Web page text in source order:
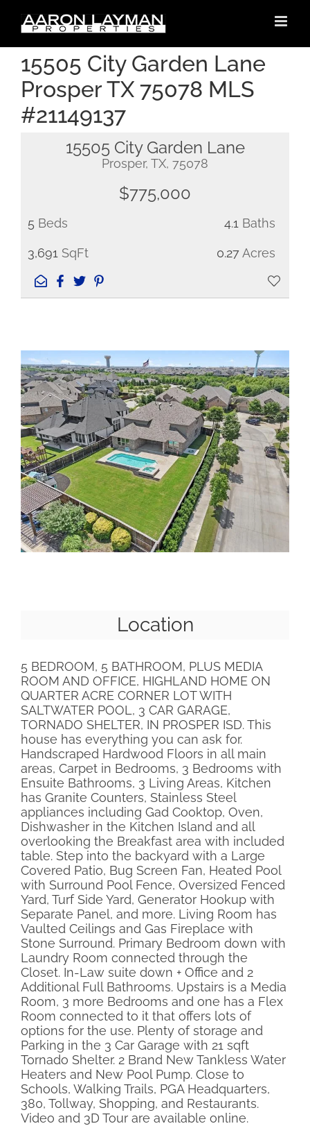
content
15505 City Garden Lane
Prosper TX 75078 MLS
#21149137
15505 City Garden Lane
Prosper, TX, 75078
$775,000
5 Beds 4.1 Baths
3,691 SqFt 0.27Acres
Location
5 BEDROOM, 5 BATHROOM, PLUS MEDIA
ROOM AND OFFICE, HIGHLAND HOME ON
QUARTER ACRE CORNER LOT WITH
SALTWATER POOL, 3 CAR GARAGE,
TORNADO SHELTER, IN PROSPER ISD. This
house has everything you can ask for.
Handscraped Hardwood Floors in all main
areas, Carpet in Bedrooms, 3 Bedrooms with
Ensuite Bathrooms, 3 Living Areas, Kitchen
has Granite Counters, Stainless Steel
appliances including Gad Cooktop, Oven,
Dishwasher in the Kitchen Island and all
overlooking the Breakfast area with included
table. Step into the backyard with a Large
Covered Patio, Bug Screen Fan, Heated Pool
with Surround Pool Fence, Oversized Fenced
Yard, Turf Side Yard, Generator Hookup with
Separate Panel, and more. Living Room has
Vaulted Ceilings and Gas Fireplace with
Stone Surround. Primary Bedroom down with
Laundry Room connected through the
Closet. In-Law suite down + Office and 2
Additional Full Bathrooms. Upstairs is a Media
Room, 3 more Bedrooms and one has a Flex
Room connected to it that offers lots of
options for the use. Plenty of storage and
Parking in the 3 Car Garage with 21 sqft
Tornado Shelter. 2 Brand New Tankless Water
Heaters and New Pool Pump. Close to
Schools, Walking Trails, PGA Headquarters,
380, Tollway, Shopping, and Restaurants.
Video and 3D Tour are available online.